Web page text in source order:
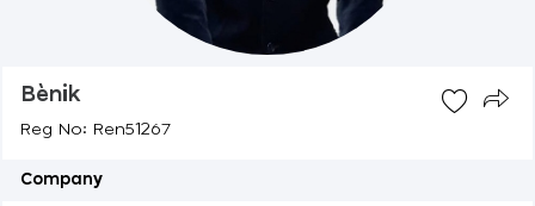
Bènik
Reg No: Ren51267
Company